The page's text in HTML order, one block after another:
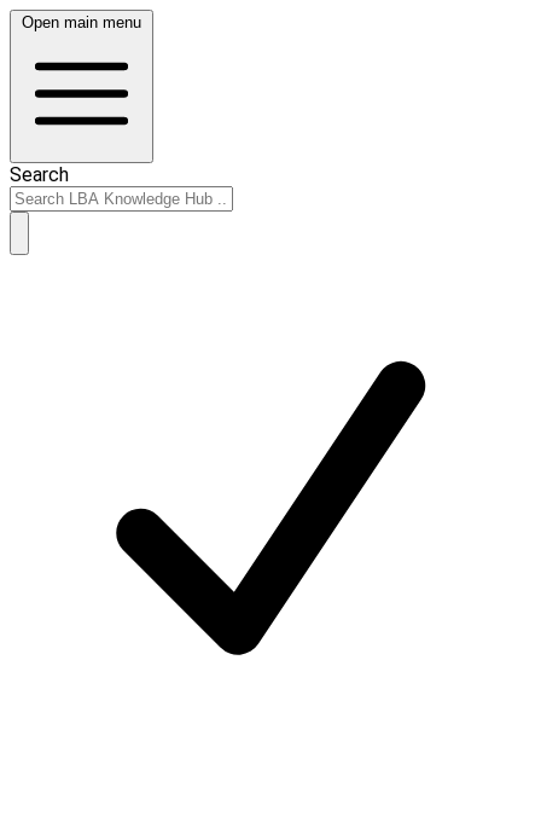
Open main menu
Search